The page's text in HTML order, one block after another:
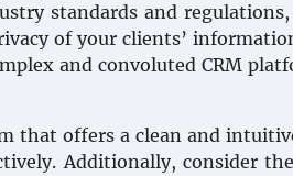
standards and
of your clients’
and convoluted CRM
that offers a clean and
Additionally, consider